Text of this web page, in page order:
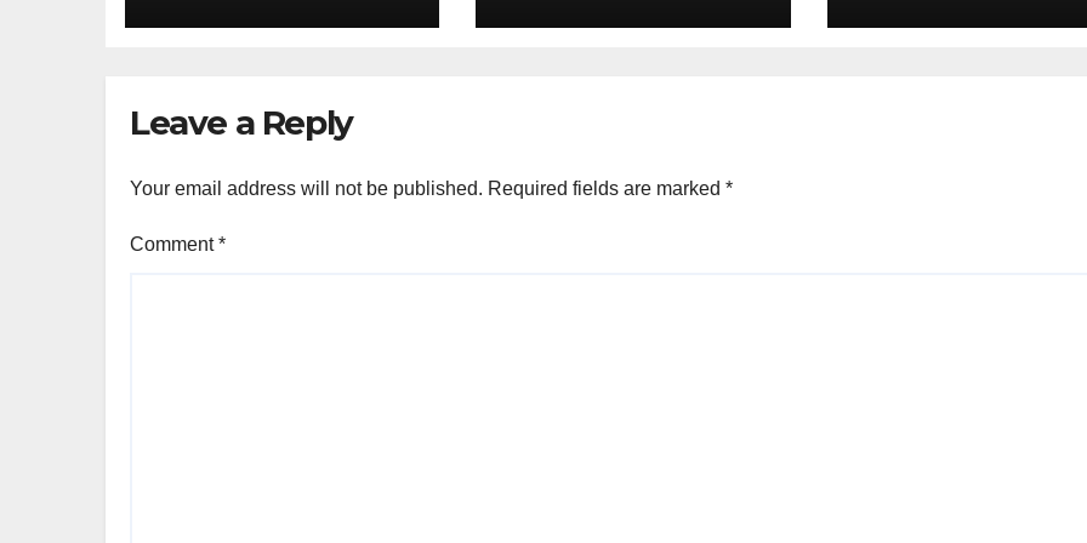
Everyday Tech
in the Digital Age
the Digital Age
Leave a Reply
Your email address will not be published. Required fields are marked *
Comment*